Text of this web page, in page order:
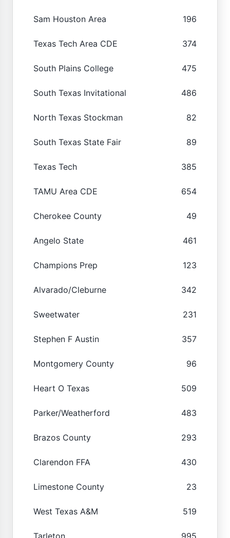
Sam Houston Area 196
Texas Tech Area CDE 374
South Plains College 475
South Texas Invitational 486
North Texas Stockman 82
South Texas State Fair 89
Texas Tech 385
TAMU Area CDE 654
Cherokee County 49
Angelo State 461
Champions Prep 123
Alvarado/Cleburne 342
Sweetwater 231
Stephen F Austin 357
Montgomery County 96
Heart O Texas 509
Parker/Weatherford 483
Brazos County 293
Clarendon FFA 430
Limestone County 23
West Texas A&M 519
Tarleton 995